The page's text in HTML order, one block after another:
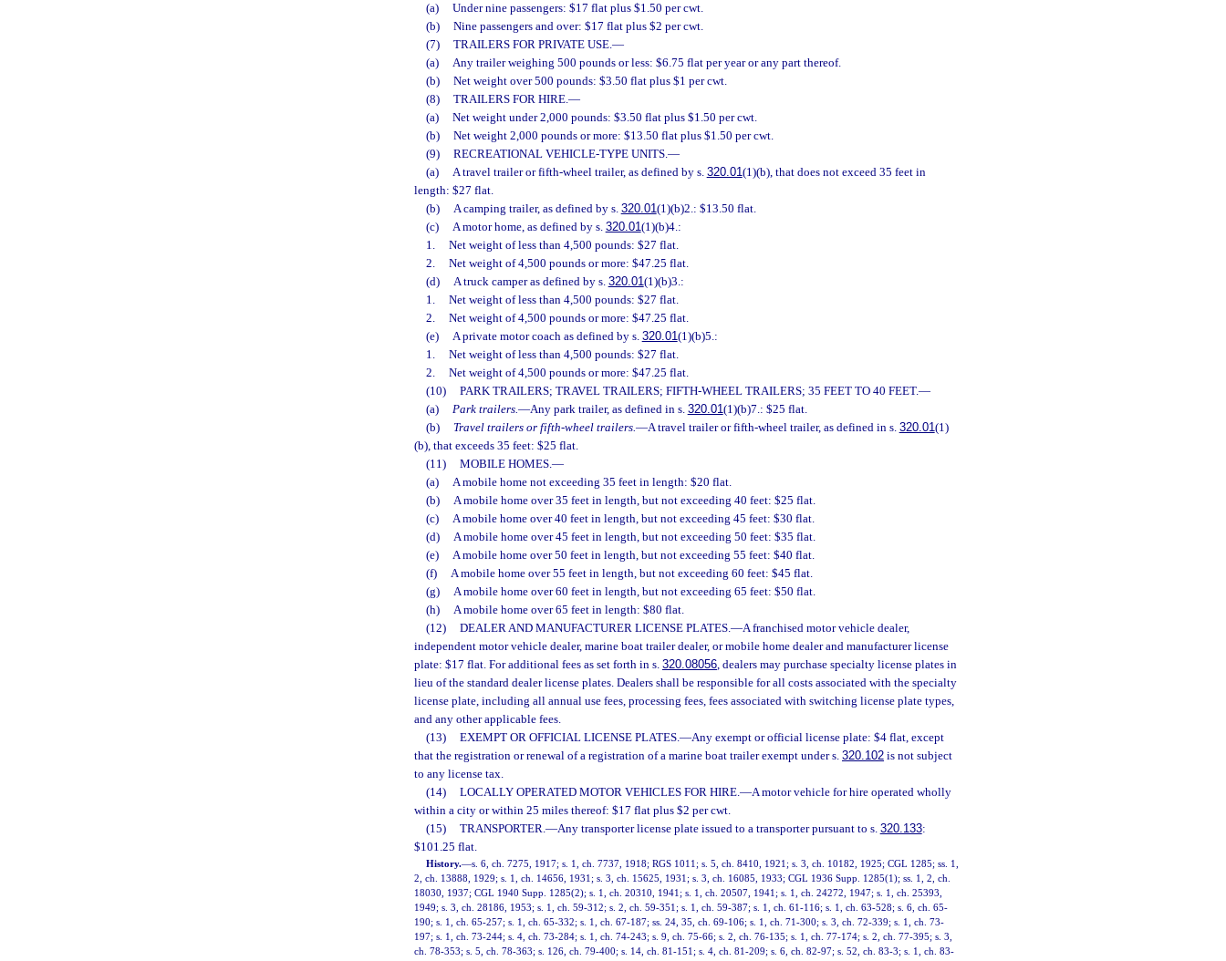
(a)
Under nine passengers: $17 flat plus $1.50 per cwt.
(b)
Nine passengers and over: $17 flat plus $2 per cwt.
(7)
TRAILERS FOR PRIVATE USE.—
(a)
Any trailer weighing 500 pounds or less: $6.75 flat per year or any part thereof.
(b)
Net weight over 500 pounds: $3.50 flat plus $1 per cwt.
(8)
TRAILERS FOR HIRE.—
(a)
Net weight under 2,000 pounds: $3.50 flat plus $1.50 per cwt.
(b)
Net weight 2,000 pounds or more: $13.50 flat plus $1.50 per cwt.
(9)
RECREATIONAL VEHICLE-TYPE UNITS.—
(a)
A travel trailer or fifth-wheel trailer, as defined by s. 320.01(1)(b), that does not exceed 35 feet in
length: $27 flat.
(b)
A camping trailer, as defined by s. 320.01(1)(b)2.: $13.50 flat.
(c)
A motor home, as defined by s. 320.01(1)(b)4.:
1.
Net weight of less than 4,500 pounds: $27 flat.
2.
Net weight of 4,500 pounds or more: $47.25 flat.
(d)
A truck camper as defined by s. 320.01(1)(b)3.:
1.
Net weight of less than 4,500 pounds: $27 flat.
2.
Net weight of 4,500 pounds or more: $47.25 flat.
(e)
A private motor coach as defined by s. 320.01(1)(b)5.:
1.
Net weight of less than 4,500 pounds: $27 flat.
2.
Net weight of 4,500 pounds or more: $47.25 flat.
(10)
PARK TRAILERS; TRAVEL TRAILERS; FIFTH-WHEEL TRAILERS; 35 FEET TO 40 FEET.—
(a)
Park trailers.—Any park trailer, as defined in s. 320.01(1)(b)7.: $25 flat.
(b)
Travel trailers or fifth-wheel trailers.—A travel trailer or fifth-wheel trailer, as defined in s. 320.01(1)
(b), that exceeds 35 feet: $25 flat.
(11)
MOBILE HOMES.—
(a)
A mobile home not exceeding 35 feet in length: $20 flat.
(b)
A mobile home over 35 feet in length, but not exceeding 40 feet: $25 flat.
(c)
A mobile home over 40 feet in length, but not exceeding 45 feet: $30 flat.
(d)
A mobile home over 45 feet in length, but not exceeding 50 feet: $35 flat.
(e)
A mobile home over 50 feet in length, but not exceeding 55 feet: $40 flat.
(f)
A mobile home over 55 feet in length, but not exceeding 60 feet: $45 flat.
(g)
A mobile home over 60 feet in length, but not exceeding 65 feet: $50 flat.
(h)
A mobile home over 65 feet in length: $80 flat.
(12)
DEALER AND MANUFACTURER LICENSE PLATES.—A franchised motor vehicle dealer,
independent motor vehicle dealer, marine boat trailer dealer, or mobile home dealer and manufacturer license
plate: $17 flat. For additional fees as set forth in s. 320.08056, dealers may purchase specialty license plates in
lieu of the standard dealer license plates. Dealers shall be responsible for all costs associated with the specialty
license plate, including all annual use fees, processing fees, fees associated with switching license plate types,
and any other applicable fees.
(13)
EXEMPT OR OFFICIAL LICENSE PLATES.—Any exempt or official license plate: $4 flat, except
that the registration or renewal of a registration of a marine boat trailer exempt under s. 320.102 is not subject
to any license tax.
(14)
LOCALLY OPERATED MOTOR VEHICLES FOR HIRE.—A motor vehicle for hire operated wholly
within a city or within 25 miles thereof: $17 flat plus $2 per cwt.
(15)
TRANSPORTER.—Any transporter license plate issued to a transporter pursuant to s. 320.133:
$101.25 flat.
History.—s. 6, ch. 7275, 1917; s. 1, ch. 7737, 1918; RGS 1011; s. 5, ch. 8410, 1921; s. 3, ch. 10182, 1925; CGL 1285; ss. 1,
2, ch. 13888, 1929; s. 1, ch. 14656, 1931; s. 3, ch. 15625, 1931; s. 3, ch. 16085, 1933; CGL 1936 Supp. 1285(1); ss. 1, 2, ch.
18030, 1937; CGL 1940 Supp. 1285(2); s. 1, ch. 20310, 1941; s. 1, ch. 20507, 1941; s. 1, ch. 24272, 1947; s. 1, ch. 25393,
1949; s. 3, ch. 28186, 1953; s. 1, ch. 59-312; s. 2, ch. 59-351; s. 1, ch. 59-387; s. 1, ch. 61-116; s. 1, ch. 63-528; s. 6, ch. 65-
190; s. 1, ch. 65-257; s. 1, ch. 65-332; s. 1, ch. 67-187; ss. 24, 35, ch. 69-106; s. 1, ch. 71-300; s. 3, ch. 72-339; s. 1, ch. 73-
197; s. 1, ch. 73-244; s. 4, ch. 73-284; s. 1, ch. 74-243; s. 9, ch. 75-66; s. 2, ch. 76-135; s. 1, ch. 77-174; s. 2, ch. 77-395; s. 3,
ch. 78-353; s. 5, ch. 78-363; s. 126, ch. 79-400; s. 14, ch. 81-151; s. 4, ch. 81-209; s. 6, ch. 82-97; s. 52, ch. 83-3; s. 1, ch. 83-